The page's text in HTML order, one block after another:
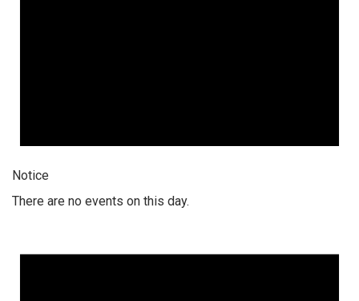
Notice
There are no events on this day.